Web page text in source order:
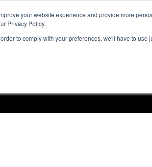
your website experience and provide more
Privacy Policy.
to comply with your preferences, we'll have to use